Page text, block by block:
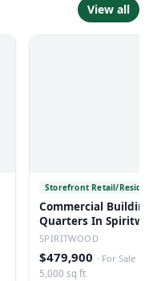
View all
Storefront Retail/
Commercial
Quarters In
SPIRITWOOD
$479,900 · For Sale
5,000 sq ft